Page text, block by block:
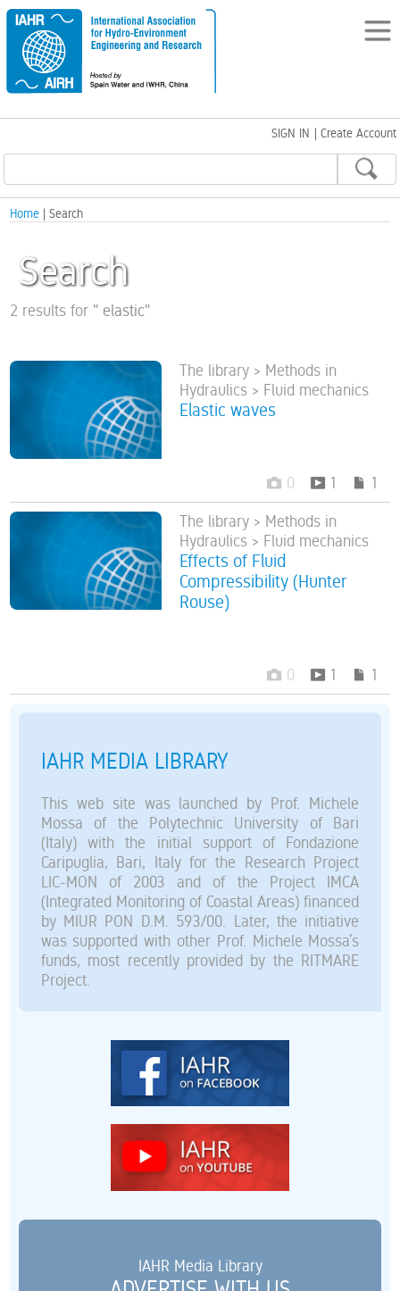
SIGN IN | Create Account
Home | Search
Search
2 results for " elastic"
The library > Methods in
Hydraulics > Fluid mechanics
Elastic waves
0 1 1
The library > Methods in
Hydraulics > Fluid mechanics
Effects of Fluid
Compressibility (Hunter
Rouse)
0 1 1
IAHR MEDIA LIBRARY
This web site was launched by Prof. Michele
Mossa of the Polytechnic University of Bari
(Italy) with the initial support of Fondazione
Caripuglia, Bari, Italy for the Research Project
LIC-MON of 2003 and of the Project IMCA
(Integrated Monitoring of Coastal Areas) financed
by MIUR PON D.M. 593/00. Later, the initiative
was supported with other Prof. Michele Mossa’s
funds, most recently provided by the RITMARE
Project.
IAHR Media Library